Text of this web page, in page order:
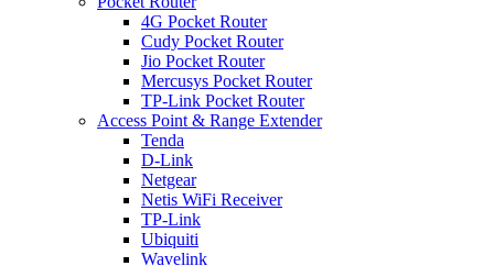
4G Pocket Router
Cudy Pocket Router
Jio Pocket Router
Mercusys Pocket Router
TP-Link Pocket Router
Access Point & Range Extender
Tenda
D-Link
Netgear
Netis WiFi Receiver
TP-Link
Ubiquiti
Wavelink